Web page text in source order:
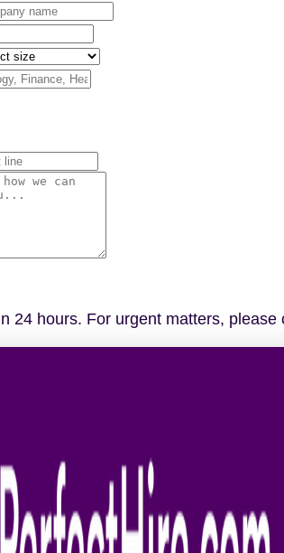
24 hours. For urgent matters, please